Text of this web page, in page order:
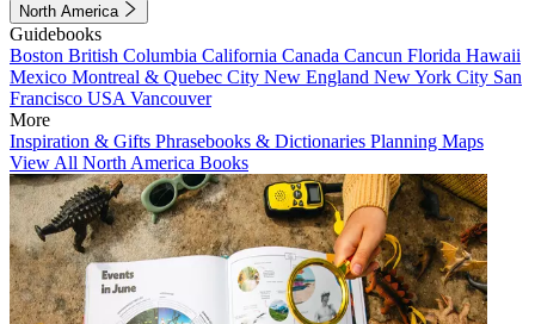
North America
Guidebooks
Boston British Columbia California Canada Cancun Florida Hawaii
Mexico Montreal & Quebec City New England New York City San
Francisco USA Vancouver
More
Inspiration & Gifts Phrasebooks & Dictionaries Planning Maps
View All North America Books